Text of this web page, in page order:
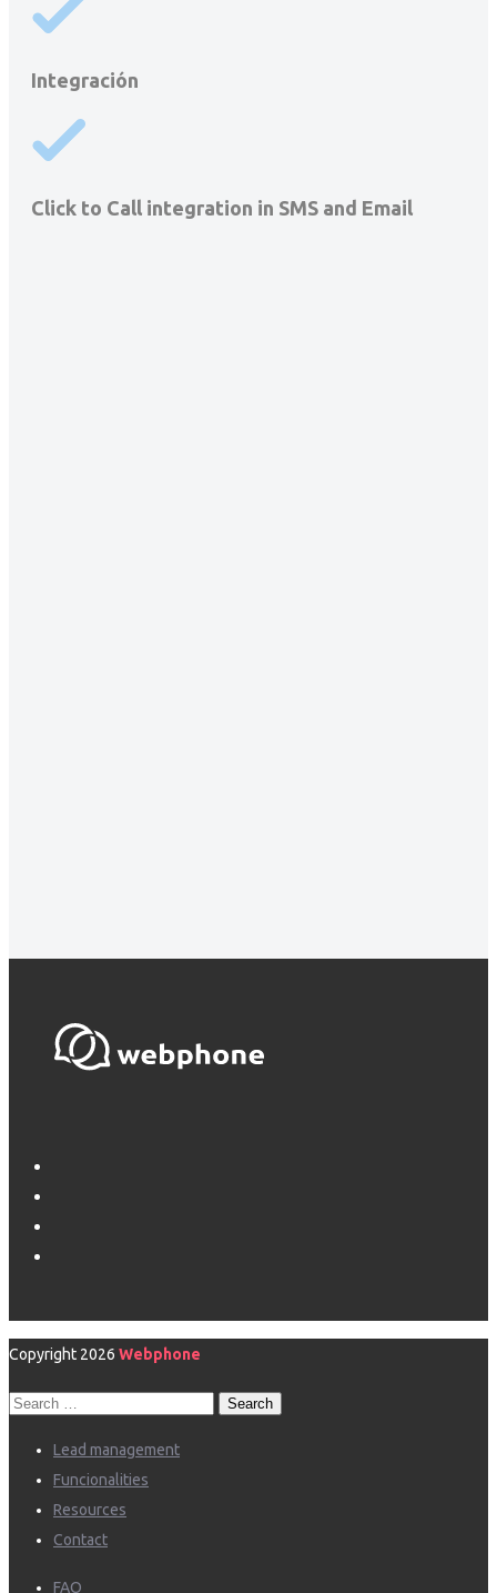
Integración
Click to Call integration in SMS and Email
Copyright 2026 Webphone
Search
Lead management
Funcionalities
Resources
Contact
FAQ